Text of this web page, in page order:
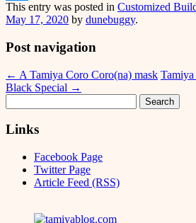
Messenger
This entry was posted in Customized
May 17, 2020 by dunebuggy.
Post navigation
← A Tamiya Coro Coro(na) mask
Black Special →
for:
Links
Facebook Page
Twitter Page
Article Feed (RSS)